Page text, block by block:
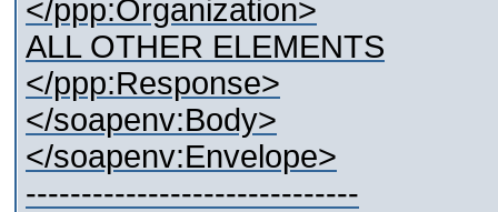
</ppp:Organization>
ALL OTHER ELEMENTS
</ppp:Response>
</soapenv:Body>
</soapenv:Envelope>
------------------------------